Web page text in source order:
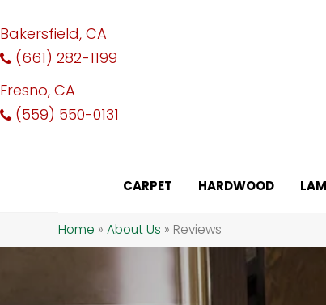
Bakersfield, CA
(661) 282-1199
Fresno, CA
(559) 550-0131
CARPET HARDWOOD
Home » About Us » Reviews